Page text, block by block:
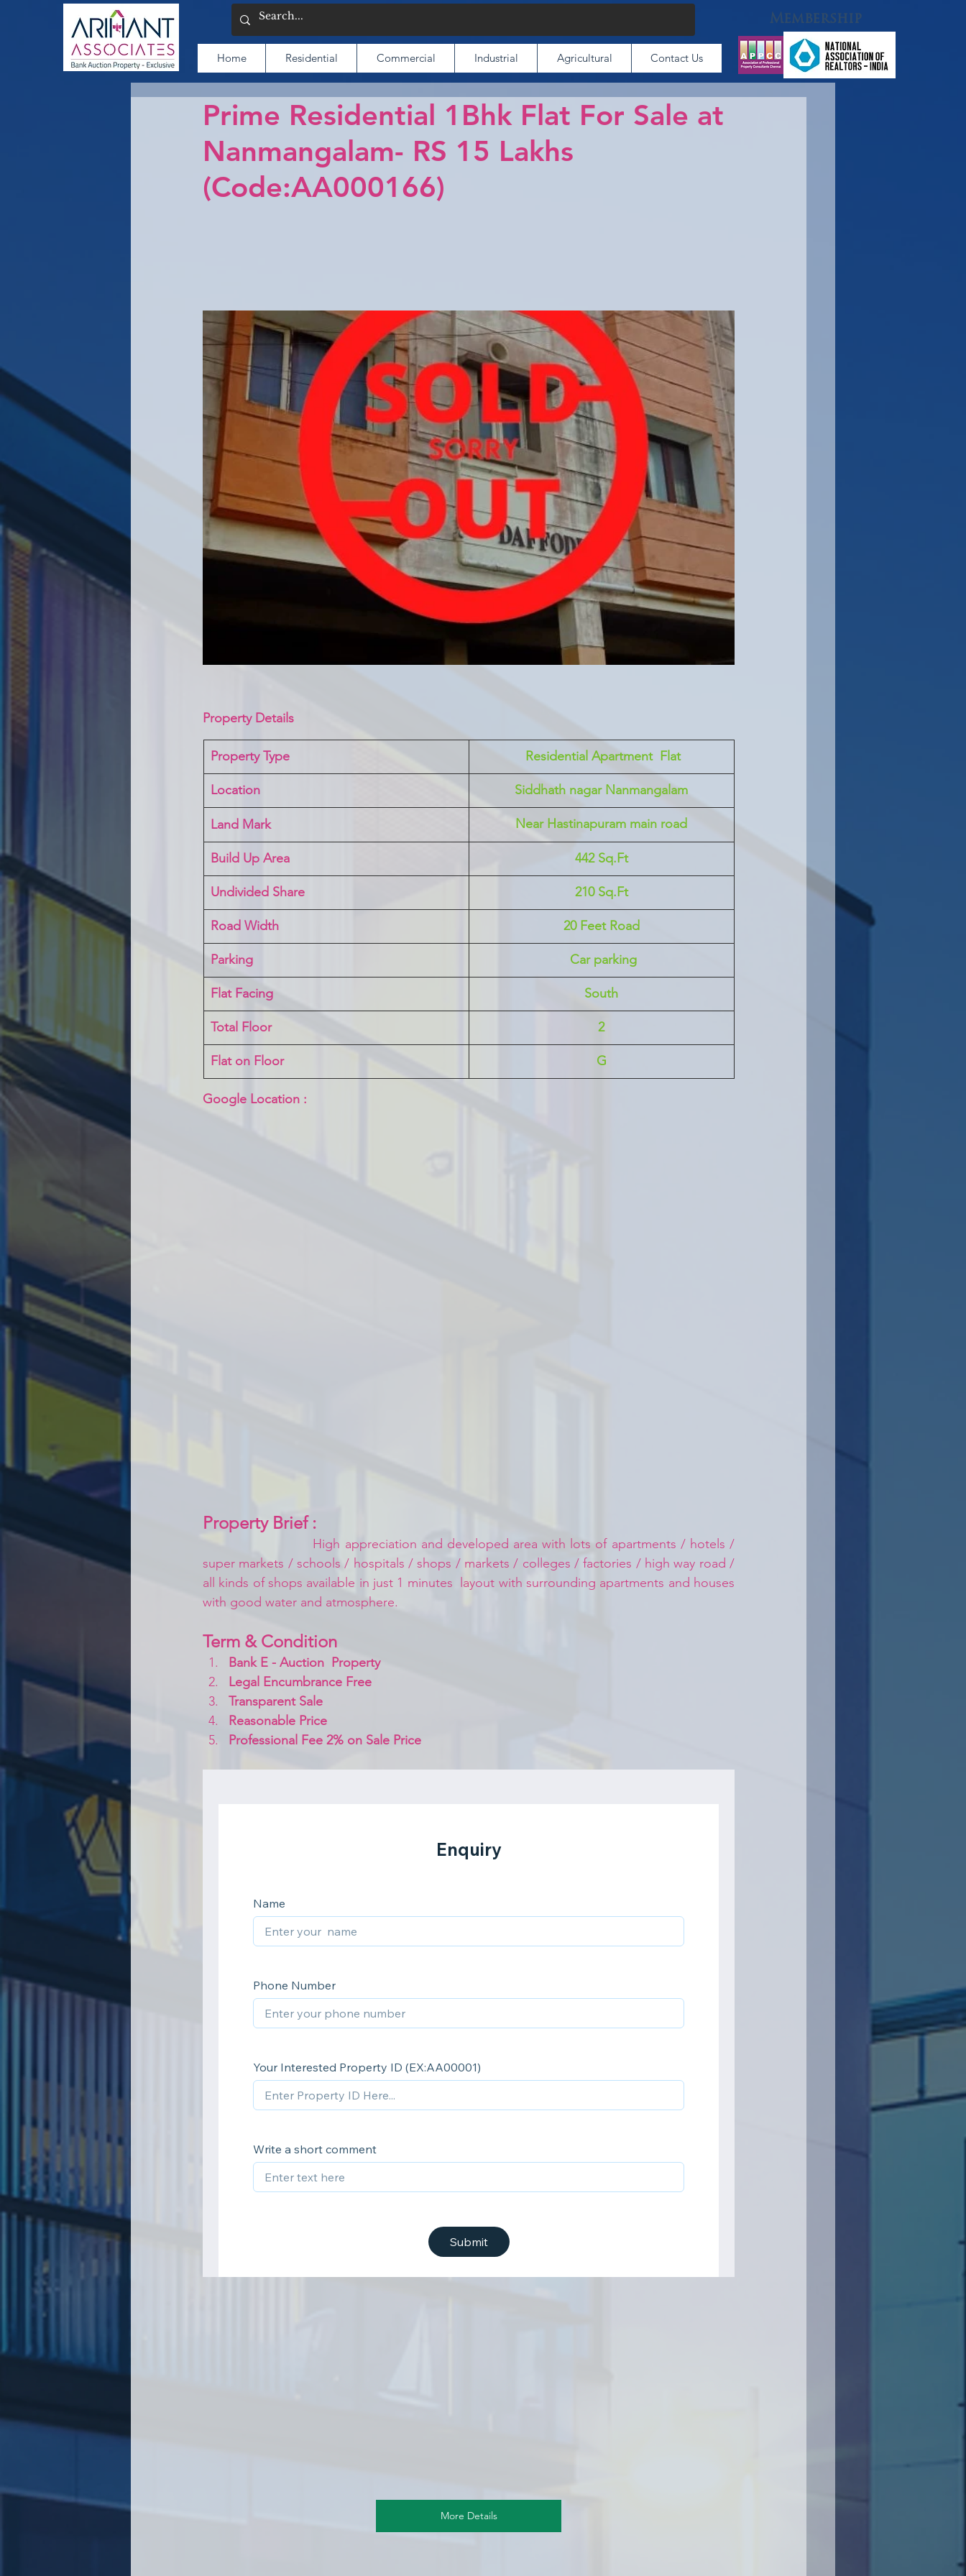
Home Residential Commercial Industrial Agricultural Contact Us
Membership
Prime Residential 1Bhk Flat For Sale at
Nanmangalam- RS 15 Lakhs
(Code:AA000166)
Property Details
Property Type Residential Apartment  Flat
Location Siddhath nagar Nanmangalam
Land Mark Near Hastinapuram main road
Build Up Area 442 Sq.Ft
Undivided Share 210 Sq.Ft
Road Width 20 Feet Road
Parking Car parking
Flat Facing South
Total Floor 2
Flat on Floor G
Google Location :
Property Brief :
High appreciation and developed area with lots of apartments / hotels /
super markets / schools / hospitals / shops / markets / colleges / factories / high way road /
all kinds of shops available in just 1 minutes  layout with surrounding apartments and houses
with good water and atmosphere.
Term & Condition
Bank E - Auction  Property
Legal Encumbrance Free
Transparent Sale
Reasonable Price
Professional Fee 2% on Sale Price
More Details